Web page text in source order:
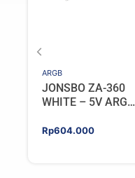
ARGB
JONSBO ZA-360
WHITE – 5V ARGB
Rp604.000